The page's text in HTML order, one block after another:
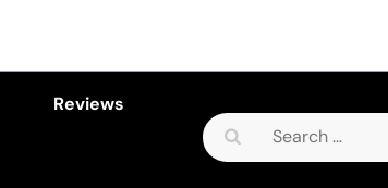
Reviews
Search
for: